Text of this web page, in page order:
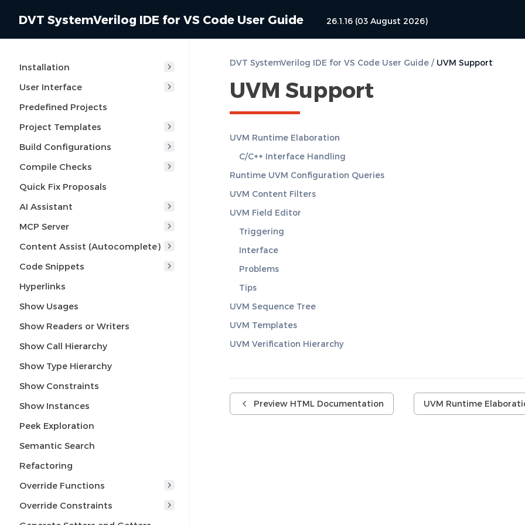
DVT SystemVerilog IDE for VS Code User Guide 26.1.16 (03 August 2026)
Installation
User Interface
Predefined Projects
Project Templates
Build Configurations
Compile Checks
Quick Fix Proposals
AI Assistant
MCP Server
Content Assist (Autocomplete)
Code Snippets
Hyperlinks
Show Usages
Show Readers or Writers
Show Call Hierarchy
Show Type Hierarchy
Show Constraints
Show Instances
Peek Exploration
Semantic Search
Refactoring
Override Functions
Override Constraints
DVT SystemVerilog IDE for VS Code User Guide / UVM Support
UVM Support
UVM Runtime Elaboration
C/C++ Interface Handling
Runtime UVM Configuration Queries
UVM Content Filters
UVM Field Editor
Triggering
Interface
Problems
Tips
UVM Sequence Tree
UVM Templates
UVM Verification Hierarchy
Preview HTML Documentation UVM Runtime